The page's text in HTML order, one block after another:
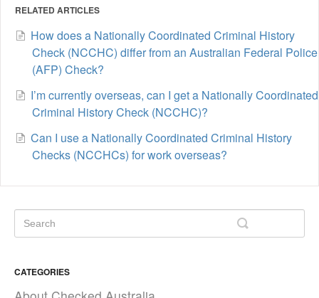
RELATED ARTICLES
How does a Nationally Coordinated Criminal History
Check (NCCHC) differ from an Australian Federal Police
(AFP) Check?
I’m currently overseas, can I get a Nationally Coordinated
Criminal History Check (NCCHC)?
Can I use a Nationally Coordinated Criminal History
Checks (NCCHCs) for work overseas?
CATEGORIES